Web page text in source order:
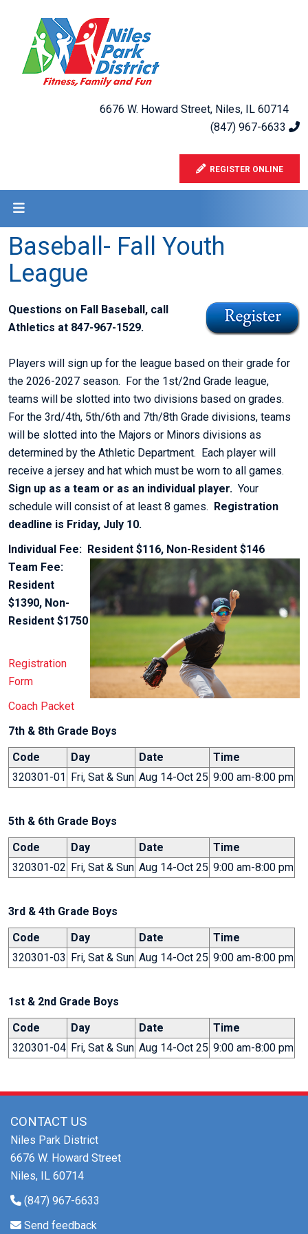
6676 W. Howard Street, Niles, IL 60714
(847) 967-6633
REGISTER ONLINE
Baseball- Fall Youth
League
Questions on Fall Baseball, call
Athletics at 847-967-1529.
Players will sign up for the league based on their grade for
the 2026-2027 season. For the 1st/2nd Grade league,
teams will be slotted into two divisions based on grades.
For the 3rd/4th, 5th/6th and 7th/8th Grade divisions, teams
will be slotted into the Majors or Minors divisions as
determined by the Athletic Department. Each player will
receive a jersey and hat which must be worn to all games.
Sign up as a team or as an individual player. Your
schedule will consist of at least 8 games. Registration
deadline is Friday, July 10.
Individual Fee: Resident $116, Non-Resident $146
Team Fee:
Resident
$1390, Non-
Resident $1750
Registration
Form
Coach Packet
7th & 8th Grade Boys
Code
Day Date
Time
320301-01 Fri, Sat & Sun Aug 14-Oct 25 9:00 am-8:00 pm
5th & 6th Grade Boys
Code
Day Date
Time
320301-02 Fri, Sat & Sun Aug 14-Oct 25 9:00 am-8:00 pm
3rd & 4th Grade Boys
Code
Day Date
Time
320301-03 Fri, Sat & Sun Aug 14-Oct 25 9:00 am-8:00 pm
1st & 2nd Grade Boys
Code
Day Date
Time
320301-04 Fri, Sat & Sun Aug 14-Oct 25 9:00 am-8:00 pm
CONTACT US
Niles Park District
6676 W. Howard Street
Niles, IL 60714
(847) 967-6633
Send feedback